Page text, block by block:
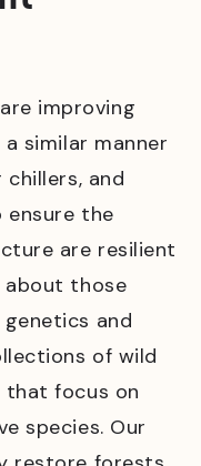
improving
similar manner
and
ensure the
are resilient
about those
and
of wild
that focus on
species. Our